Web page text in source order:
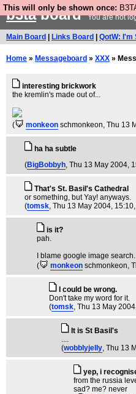
This will only be shown once:
b3taboardYou are not
Main Board Links Board QotW: I'm
Home » Messageboard » XXX »
interesting brickwork
the kremlin's made out of...
( monkeon schmonkeon, Thu 13
ha ha subtle
(BigBobbyh, Thu 13 May 2004,
That's St. Basil's Cathedral
or something, but Yay! anyways.
(tomsk, Thu 13 May 2004, 15:10,
is it?
pah.
I blame google image search.
(
monkeon schmonkeon,
I could be wrong.
Don't take my word for it.
(tomsk, Thu 13 May
It is St Basil's
....
(wobblyjelly, Thu 13
yep, i
from the russia
sad? me? never